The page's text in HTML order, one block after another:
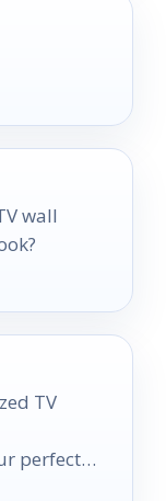
wall
TV
perfect